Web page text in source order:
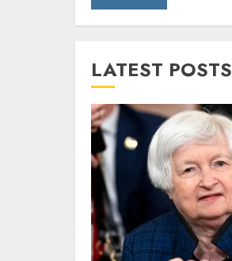
LATEST POSTS